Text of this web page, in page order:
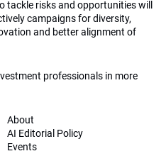
tackle risks and opportunities will
campaigns for diversity,
and better alignment of
professionals in more
About
AI Editorial Policy
Events